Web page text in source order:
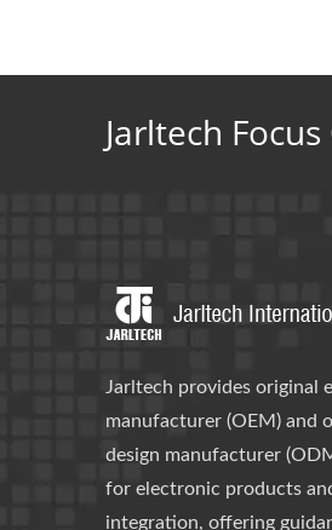
Jarltech
Jarltech provides original
manufacturer (OEM) and
design manufacturer
for electronic products
integration, offering